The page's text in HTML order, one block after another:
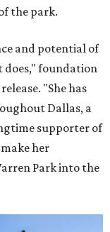
the park.
and potential of
does," foundation
"She has
Dallas, a
supporter of
her
Park into the